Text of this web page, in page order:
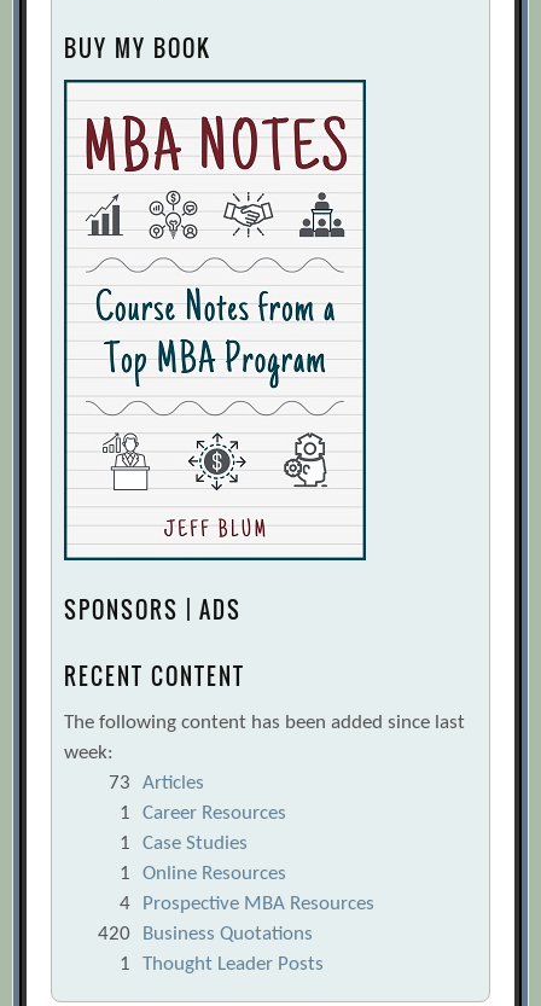
BUY MY BOOK
SPONSORS | ADS
RECENT CONTENT
The following content has been added since last
week:
73
Articles
1
Career Resources
1
Case Studies
1
Online Resources
4
Prospective MBA Resources
420
Business Quotations
1
Thought Leader Posts